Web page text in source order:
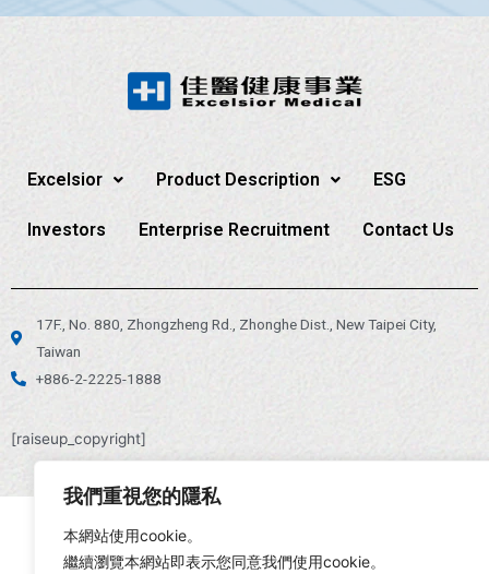
我們重視您的隱私
本網站使用cookie。
繼續瀏覽本網站即表示您同意我們使用cookie。
Excelsior Product Description ESG
Investors Enterprise Recruitment Contact Us
17F., No. 880, Zhongzheng Rd., Zhonghe Dist., New Taipei City,
Taiwan
+886-2-2225-1888
[raiseup_copyright]